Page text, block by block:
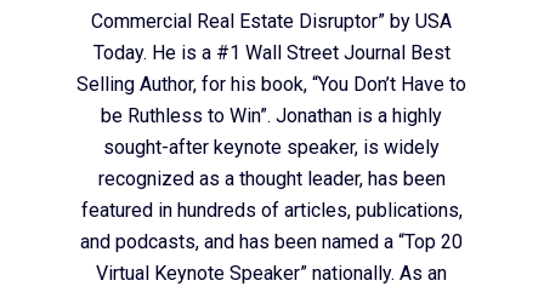
Commercial Real Estate Disruptor” by USA
Today. He is a #1 Wall Street Journal Best
Selling Author, for his book, “You Don’t Have to
be Ruthless to Win”. Jonathan is a highly
sought-after keynote speaker, is widely
recognized as a thought leader, has been
featured in hundreds of articles, publications,
and podcasts, and has been named a “Top 20
Virtual Keynote Speaker” nationally. As an